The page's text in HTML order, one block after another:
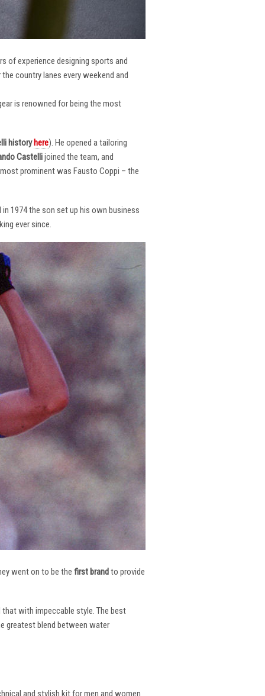
of experience designing sports and
country lanes every weekend and
is renowned for being the most
history here). He opened a tailoring
Castellijoined the team, and
prominent was Fausto Coppi – the
1974 the son set up his own business
ever since.
went on to be the first brandto provide
with impeccable style. The best
greatest blend between water
and stylish kit for men and women